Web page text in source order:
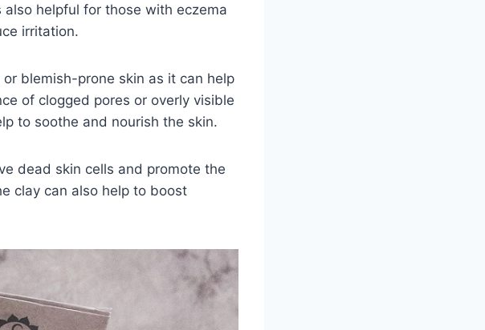
also helpful for those with eczema
irritation.
blemish-prone skin as it can help
of clogged pores or overly visible
to soothe and nourish the skin.
dead skin cells and promote the
clay can also help to boost